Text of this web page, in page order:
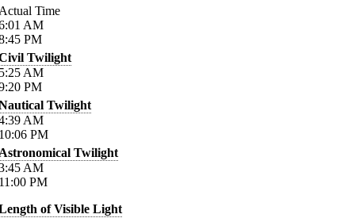
Time
AM
PM
Twilight
AM
PM
Twilight
AM
PM
Twilight
AM
PM
of Visible Light